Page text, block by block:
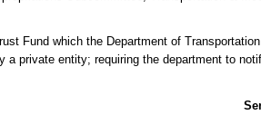
Fund which the Department of
private entity; requiring the department to